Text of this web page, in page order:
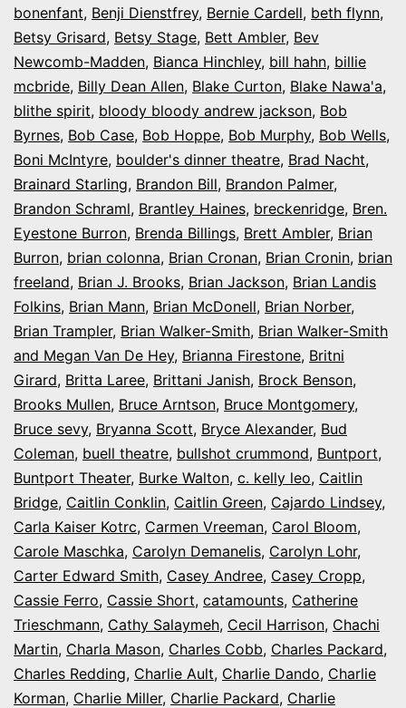
bonenfant, Benji Dienstfrey, Bernie Cardell, beth flynn,
Betsy Grisard, Betsy Stage, Bett Ambler, Bev
Newcomb-Madden, Bianca Hinchley, bill hahn, billie
mcbride, Billy Dean Allen, Blake Curton, Blake Nawa'a,
blithe spirit, bloody bloody andrew jackson, Bob
Byrnes, Bob Case, Bob Hoppe, Bob Murphy, Bob Wells,
Boni McIntyre, boulder's dinner theatre, Brad Nacht,
Brainard Starling, Brandon Bill, Brandon Palmer,
Brandon Schraml, Brantley Haines, breckenridge, Bren.
Eyestone Burron, Brenda Billings, Brett Ambler, Brian
Burron, brian colonna, Brian Cronan, Brian Cronin, brian
freeland, Brian J. Brooks, Brian Jackson, Brian Landis
Folkins, Brian Mann, Brian McDonell, Brian Norber,
Brian Trampler, Brian Walker-Smith, Brian Walker-Smith
and Megan Van De Hey, Brianna Firestone, Britni
Girard, Britta Laree, Brittani Janish, Brock Benson,
Brooks Mullen, Bruce Arntson, Bruce Montgomery,
Bruce sevy, Bryanna Scott, Bryce Alexander, Bud
Coleman, buell theatre, bullshot crummond, Buntport,
Buntport Theater, Burke Walton, c. kelly leo, Caitlin
Bridge, Caitlin Conklin, Caitlin Green, Cajardo Lindsey,
Carla Kaiser Kotrc, Carmen Vreeman, Carol Bloom,
Carole Maschka, Carolyn Demanelis, Carolyn Lohr,
Carter Edward Smith, Casey Andree, Casey Cropp,
Cassie Ferro, Cassie Short, catamounts, Catherine
Trieschmann, Cathy Salaymeh, Cecil Harrison, Chachi
Martin, Charla Mason, Charles Cobb, Charles Packard,
Charles Redding, Charlie Ault, Charlie Dando, Charlie
Korman, Charlie Miller, Charlie Packard, Charlie